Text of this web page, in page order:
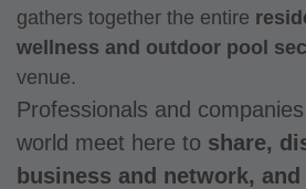
gathers together the entire
wellness and outdoor pool
venue.
Professionals and
world meet here to share,
business and network,